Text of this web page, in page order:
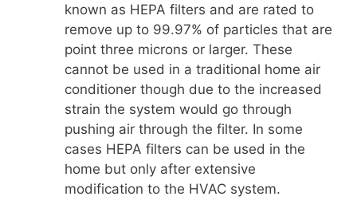
known as HEPA filters and are rated to
remove up to 99.97% of particles that are
point three microns or larger. These
cannot be used in a traditional home air
conditioner though due to the increased
strain the system would go through
pushing air through the filter. In some
cases HEPA filters can be used in the
home but only after extensive
modification to the HVAC system.